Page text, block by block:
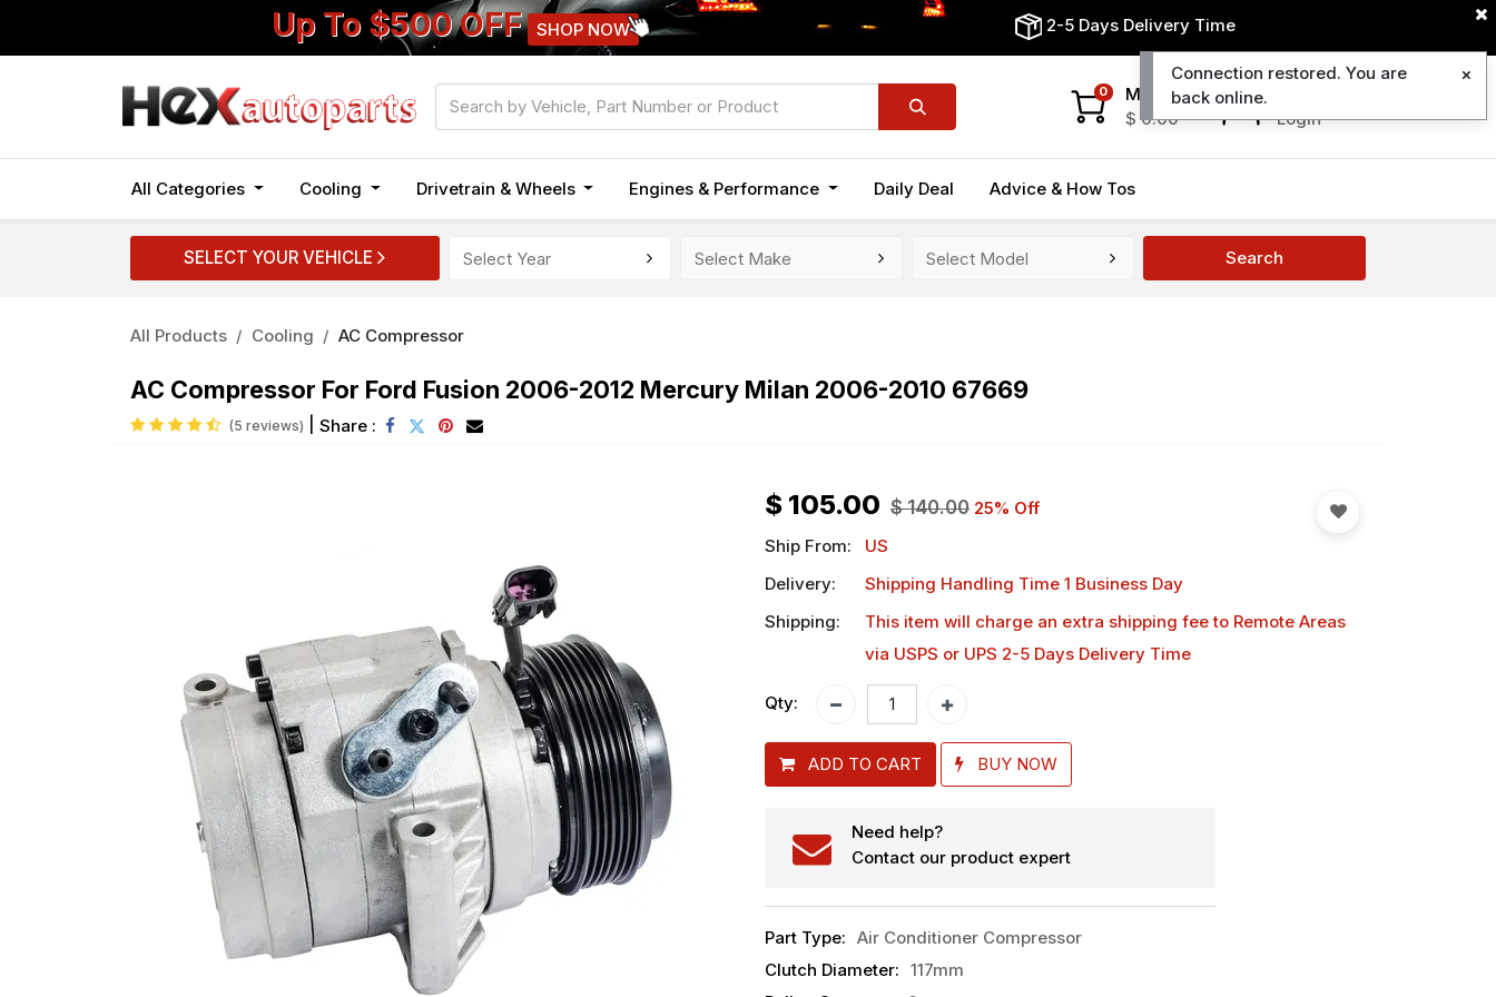
Up To $500 OFF SHOP NOW 2-5 Days Delivery Time
Login
0
My Cart
$0.00
All Categories Cooling Drivetrain & Wheels Engines & Performance Daily Deal Advice & How Tos
SELECT YOUR VEHICLE Search
All Products Cooling AC Compressor
AC Compressor For Ford Fusion 2006-2012 Mercury Milan 2006-2010 67669
(5 reviews) Share :
$ 105.00 $140.00 25% Off
Ship From:
US
Delivery:
Shipping Handling Time 1 Business Day
Shipping:
This item will charge an extra shipping feeto Remote Areas
via USPS or UPS 2-5 Days Delivery Time
Qty:
ADD TO CART BUY NOW
Need help?
Contact our product expert
Part Type: Air Conditioner Compressor
Clutch Diameter: 117mm
Connection restored. You are
back online.